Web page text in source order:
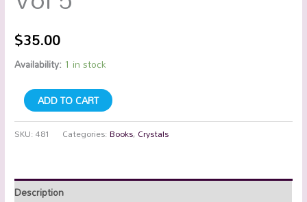
$35.00
Availability: 1 in stock
ADD TO CART
SKU:481 Categories:Books, Crystals
Description